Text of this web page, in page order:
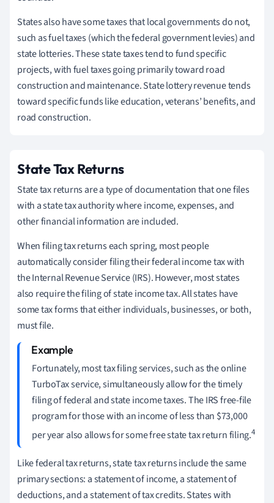
States also have some taxes that local governments do not,
such as fuel taxes (which the federal government levies) and
state lotteries. These state taxes tend to fund specific
projects, with fuel taxes going primarily toward road
construction and maintenance. State lottery revenue tends
toward specific funds like education, veterans’ benefits, and
road construction.
State Tax Returns
State tax returns are a type of documentation that one files
with a state tax authority where income, expenses, and
other financial information are included.
When filing tax returns each spring, most people
automatically consider filing their federal income tax with
the Internal Revenue Service (IRS). However, most states
also require the filing of state income tax. All states have
some tax forms that either individuals, businesses, or both,
must file.
Fortunately, most tax filing services, such as the online
TurboTax service, simultaneously allow for the timely
filing of federal and state income taxes. The IRS free-file
program for those with an income of less than $73,000
per year also allows for some free state tax return filing.4
Like federal tax returns, state tax returns include the same
primary sections: a statement of income, a statement of
deductions, and a statement of tax credits. States with